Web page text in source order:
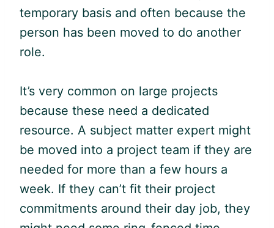
temporary basis and often because the
person has been moved to do another
role.
It’s very common on large projects
because these need a dedicated
resource. A subject matter expert might
be moved into a project team if they are
needed for more than a few hours a
week. If they can’t fit their project
commitments around their day job, they